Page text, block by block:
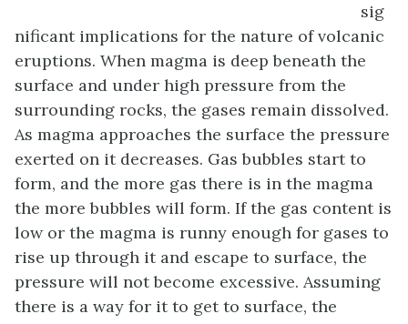
sig
nificant implications for the nature of volcanic
eruptions. When magma is deep beneath the
surface and under high pressure from the
surrounding rocks, the gases remain dissolved.
As magma approaches the surface the pressure
exerted on it decreases. Gas bubbles start to
form, and the more gas there is in the magma
the more bubbles will form. If the gas content is
low or the magma is runny enough for gases to
rise up through it and escape to surface, the
pressure will not become excessive. Assuming
there is a way for it to get to surface, the